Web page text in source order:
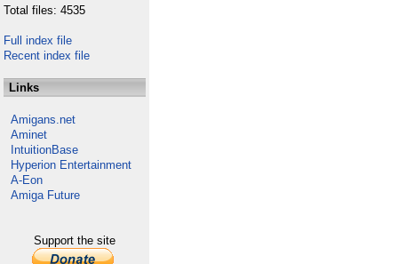
Total files: 4535
Full index file
Recent index file
Links
Amigans.net
Aminet
IntuitionBase
Hyperion Entertainment
A-Eon
Amiga Future
Support the site